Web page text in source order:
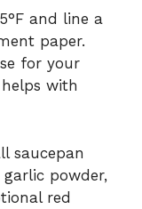
and line a
paper.
for your
with
saucepan
powder,
red